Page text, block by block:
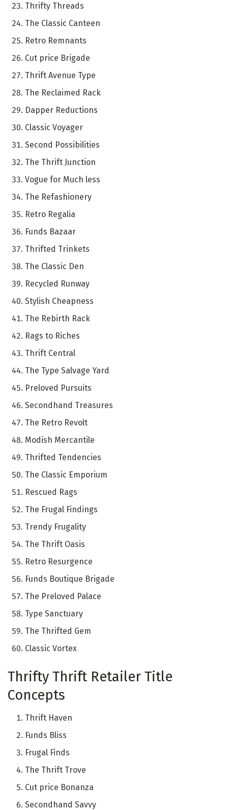
Thrifty Threads
The Classic Canteen
Retro Remnants
Cut price Brigade
Thrift Avenue Type
The Reclaimed Rack
Dapper Reductions
Classic Voyager
Second Possibilities
The Thrift Junction
Vogue for Much less
The Refashionery
Retro Regalia
Funds Bazaar
Thrifted Trinkets
The Classic Den
Recycled Runway
Stylish Cheapness
The Rebirth Rack
Rags to Riches
Thrift Central
The Type Salvage Yard
Preloved Pursuits
Secondhand Treasures
The Retro Revolt
Modish Mercantile
Thrifted Tendencies
The Classic Emporium
Rescued Rags
The Frugal Findings
Trendy Frugality
The Thrift Oasis
Retro Resurgence
Funds Boutique Brigade
The Preloved Palace
Type Sanctuary
The Thrifted Gem
Classic Vortex
Thrifty Thrift Retailer Title
Concepts
Thrift Haven
Funds Bliss
Frugal Finds
The Thrift Trove
Cut price Bonanza
Secondhand Savvy